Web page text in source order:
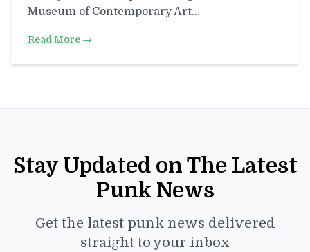
Museum of Contemporary Art…
Read More →
Stay Updated on The Latest
Punk News
Get the latest punk news delivered
straight to your inbox